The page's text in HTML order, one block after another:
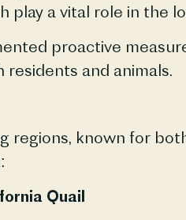
play a vital role in the
proactive
and animals.
regions, known for
Quail